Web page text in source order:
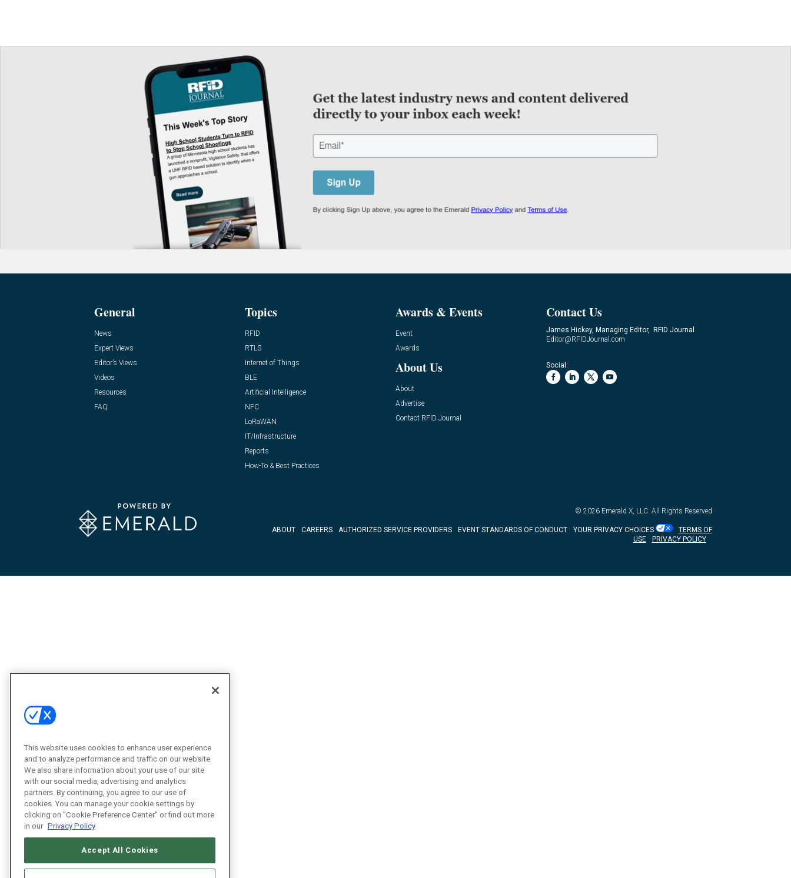
General
News
Expert Views
Editor’s Views
Videos
Resources
FAQ
Topics
RFID
RTLS
Internet of Things
BLE
Artificial Intelligence
NFC
LoRaWAN
IT/Infrastructure
Reports
How-To & Best Practices
Awards & Events
Event
Awards
About Us
About
Advertise
Contact RFID Journal
Contact Us
James Hickey, Managing Editor, RFID Journal
Editor@RFIDJournal.com
Social:
© 2026 Emerald X, LLC. All Rights Reserved
ABOUT CAREERS AUTHORIZED SERVICE PROVIDERS EVENT STANDARDS OF CONDUCT YOUR PRIVACY CHOICES
TERMS OF
USE
PRIVACY POLICY
This website uses cookies to enhance user experience
and to analyze performance and traffic on our website.
We also share information about your use of our site
with our social media, advertising and analytics
partners. By continuing, you agree to our use of
cookies. You can manage your cookie settings by
clicking on "Cookie Preference Center" or find out more
in our Privacy Policy
Accept All Cookies